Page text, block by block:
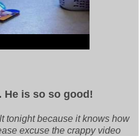
He is so so good!
tonight because it knows how
excuse the crappy video